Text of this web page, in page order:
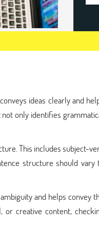
ideas clearly and
only identifies
This includes subject-
structure should vary
and helps convey
or creative content,